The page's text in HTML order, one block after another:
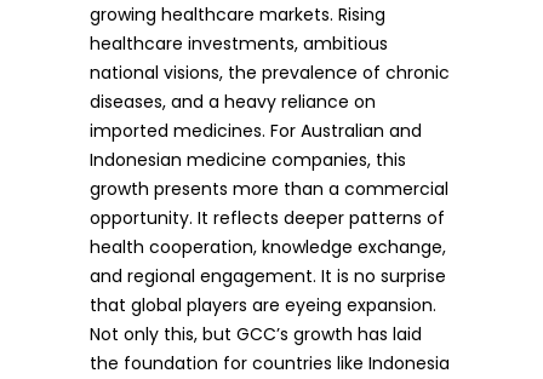
growing healthcare markets. Rising
healthcare investments, ambitious
national visions, the prevalence of chronic
diseases, and a heavy reliance on
imported medicines. For Australian and
Indonesian medicine companies, this
growth presents more than a commercial
opportunity. It reflects deeper patterns of
health cooperation, knowledge exchange,
and regional engagement. It is no surprise
that global players are eyeing expansion.
Not only this, but GCC’s growth has laid
the foundation for countries like Indonesia